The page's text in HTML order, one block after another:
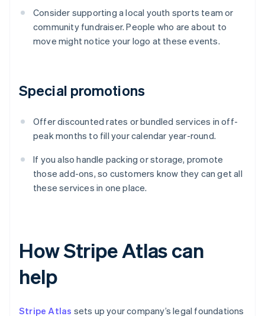
Consider supporting a local youth sports team or
community fundraiser. People who are about to
move might notice your logo at these events.
Special promotions
Offer discounted rates or bundled services in off-
peak months to fill your calendar year-round.
If you also handle packing or storage, promote
those add-ons, so customers know they can get all
these services in one place.
How Stripe Atlas can
help
Stripe Atlas sets up your company’s legal foundations